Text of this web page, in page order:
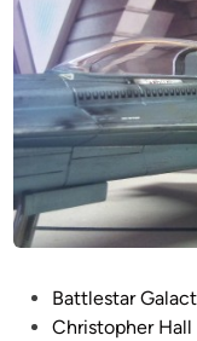
Battlestar
Christopher Hall